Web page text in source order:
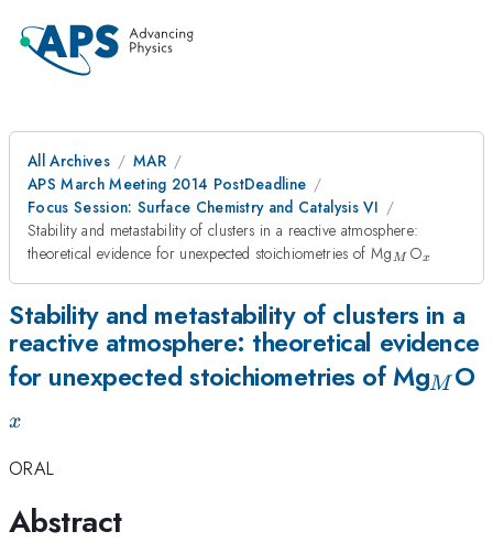
All Archives
MAR
APS March Meeting 2014 PostDeadline
Focus Session: Surface Chemistry and Catalysis VI
Stability and metastability of clusters in a reactive atmosphere:
theoretical evidence for unexpected stoichiometries of Mg _M
M O_x
x
Stability and metastability of clusters in a
reactive atmosphere: theoretical evidence
for unexpected stoichiometries of Mg_M
M O
x
ORAL
Abstract